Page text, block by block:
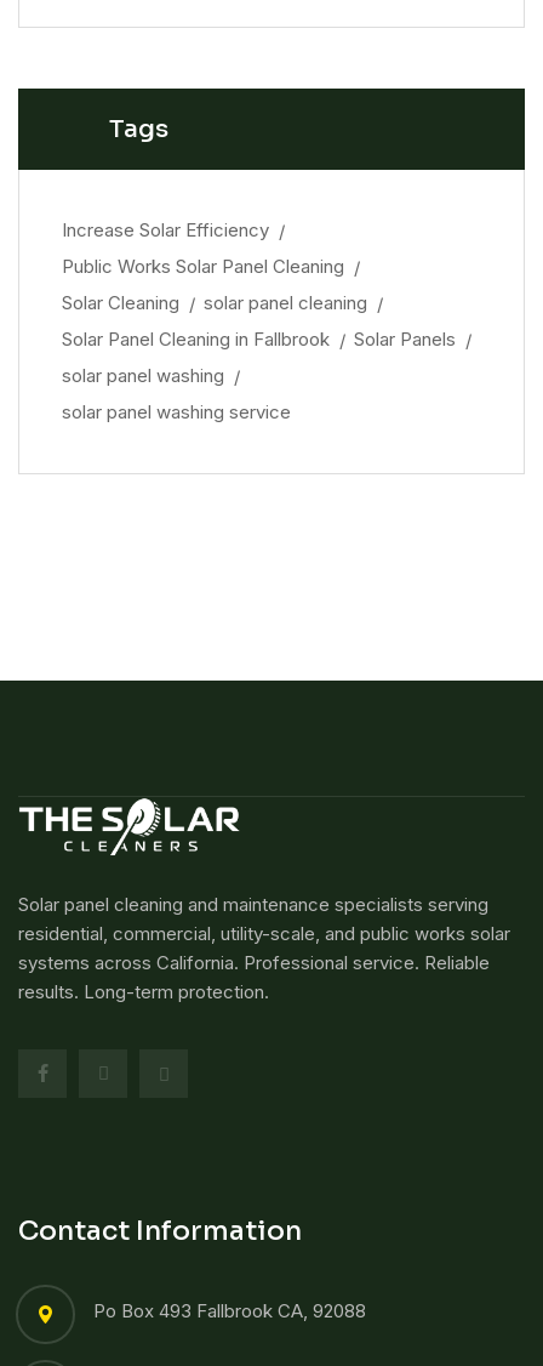
Tags
Increase Solar Efficiency
Public Works Solar Panel Cleaning
Solar Cleaning
solar panel cleaning
Solar Panel Cleaning in Fallbrook
Solar Panels
solar panel washing
solar panel washing service
Solar panel cleaning and maintenance specialists serving
residential, commercial, utility-scale, and public works solar
systems across California. Professional service. Reliable
results. Long-term protection.
Contact Information
Po Box 493 Fallbrook CA, 92088